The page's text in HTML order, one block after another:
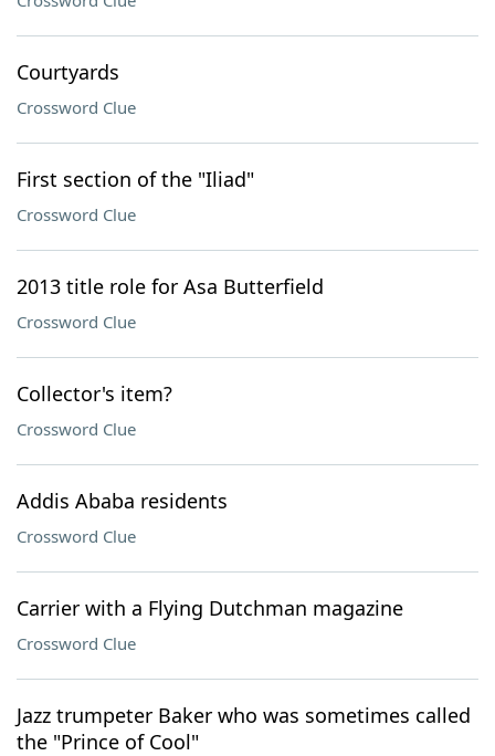
Courtyards
Crossword Clue
First section of the "Iliad"
Crossword Clue
2013 title role for Asa Butterfield
Crossword Clue
Collector's item?
Crossword Clue
Addis Ababa residents
Crossword Clue
Carrier with a Flying Dutchman magazine
Crossword Clue
Jazz trumpeter Baker who was sometimes called
the "Prince of Cool"